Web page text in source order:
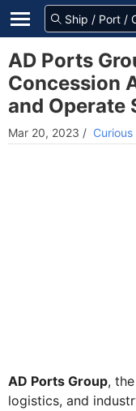
AD Ports
Concession
and Operate
Mar 20, 2023 / Curious
AD Ports Group,
logistics, and